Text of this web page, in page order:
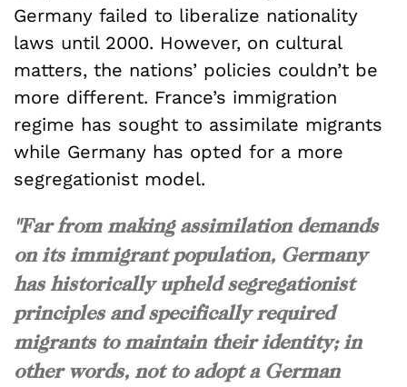
Germany failed to liberalize nationality
laws until 2000. However, on cultural
matters, the nations’ policies couldn’t be
more different. France’s immigration
regime has sought to assimilate migrants
while Germany has opted for a more
segregationist model.
"Far from making assimilation demands
on its immigrant population, Germany
has historically upheld segregationist
principles and specifically required
migrants to maintain their identity; in
other words, not to adopt a German